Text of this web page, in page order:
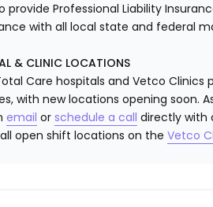
provide Professional Liability
with all local state and federal
& CLINIC LOCATIONS
Care hospitals and Vetco
with new locations opening soon.
email orschedule a call directly with
all open shift locations on theVetco